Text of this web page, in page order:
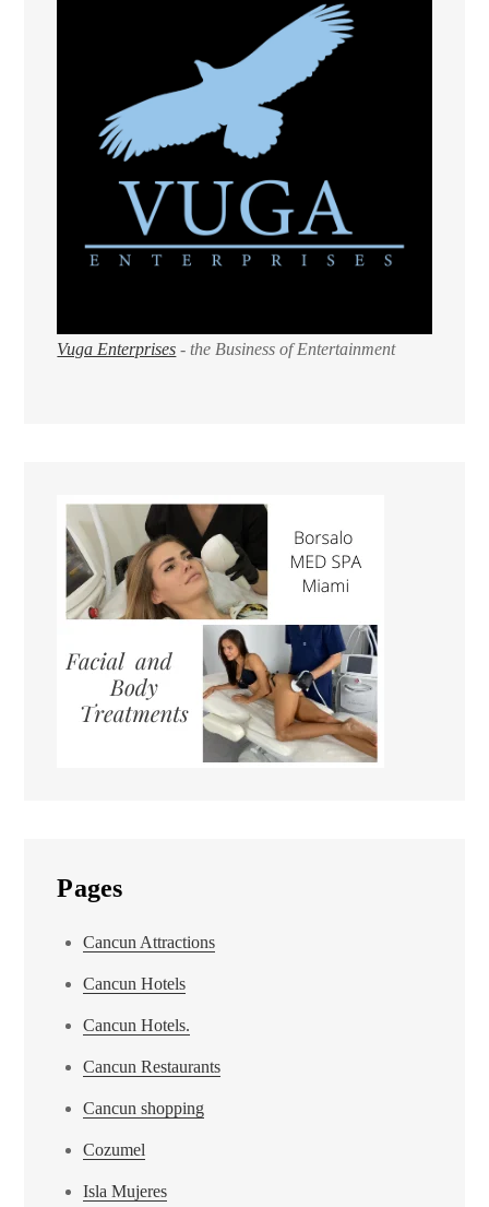
Vuga Enterprises - the Business of Entertainment
Pages
Cancun Attractions
Cancun Hotels
Cancun Hotels.
Cancun Restaurants
Cancun shopping
Cozumel
Isla Mujeres